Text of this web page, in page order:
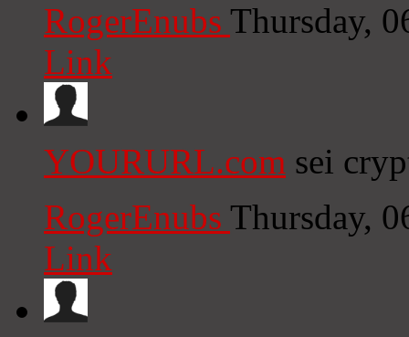
RogerEnubs Thursday,
Link
YOURURL.com sei
RogerEnubs Thursday,
Link